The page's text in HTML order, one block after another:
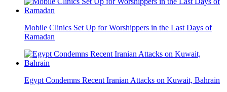
Mobile Clinics Set Up for Worshippers in the Last Days of
Ramadan
Egypt Condemns Recent Iranian Attacks on Kuwait, Bahrain